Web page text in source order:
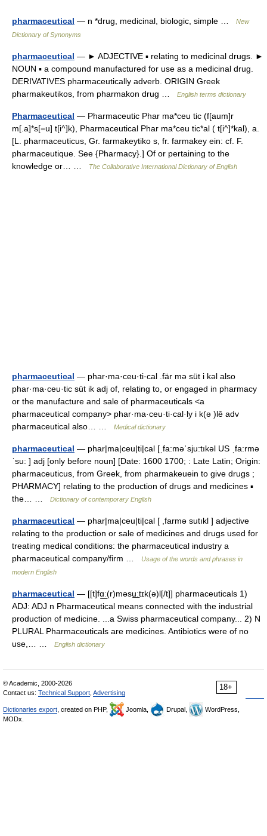
pharmaceutical — n *drug, medicinal, biologic, simple …
New
Dictionary of Synonyms
pharmaceutical — ► ADJECTIVE ▪ relating to medicinal drugs. ►
NOUN ▪ a compound manufactured for use as a medicinal drug.
DERIVATIVES pharmaceutically adverb. ORIGIN Greek
pharmakeutikos, from pharmakon drug …
English terms dictionary
Pharmaceutical — Pharmaceutic Phar ma*ceu tic (f[aum]r
m[.a]*s[=u] t[i^]k), Pharmaceutical Phar ma*ceu tic*al ( t[i^]*kal), a.
[L. pharmaceuticus, Gr. farmakeytiko s, fr. farmakey ein: cf. F.
pharmaceutique. See {Pharmacy}.] Of or pertaining to the
knowledge or… …
The Collaborative International Dictionary of English
pharmaceutical — phar·ma·ceu·ti·cal .fär mə süt i kəl also
phar·ma·ceu·tic süt ik adj of, relating to, or engaged in pharmacy
or the manufacture and sale of pharmaceuticals <a
pharmaceutical company> phar·ma·ceu·ti·cal·ly i k(ə )lē adv
pharmaceutical also… …
Medical dictionary
pharmaceutical — phar|ma|ceu|ti|cal [ˌfa:məˈsju:tıkəl US ˌfa:rmə
ˈsu: ] adj [only before noun] [Date: 1600 1700; : Late Latin; Origin:
pharmaceuticus, from Greek, from pharmakeuein to give drugs ;
PHARMACY] relating to the production of drugs and medicines ▪
the… …
Dictionary of contemporary English
pharmaceutical — phar|ma|ceu|ti|cal [ ,farmə sutıkl ] adjective
relating to the production or sale of medicines and drugs used for
treating medical conditions: the pharmaceutical industry a
pharmaceutical company/firm …
Usage of the words and phrases in
modern English
pharmaceutical — [[t]fɑ͟ː(r)məsu͟ːtɪk(ə)l[/t]] pharmaceuticals 1)
ADJ: ADJ n Pharmaceutical means connected with the industrial
production of medicine. ...a Swiss pharmaceutical company... 2) N
PLURAL Pharmaceuticals are medicines. Antibiotics were of no
use,… …
English dictionary
18+
© Academic, 2000-2026
Contact us: Technical Support Advertising
Dictionaries export , created on PHP, Joomla, Drupal,
WordPress,
MODx.